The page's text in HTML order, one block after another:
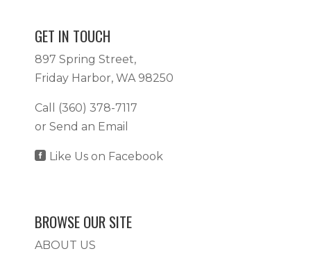
GET IN TOUCH
897 Spring Street,
Friday Harbor, WA 98250
Call
(360) 378-7117
or Send an Email
 Like Us on Facebook
BROWSE OUR SITE
ABOUT US